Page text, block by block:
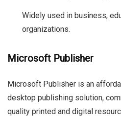
Widely used in business,
organizations.
Microsoft Publisher
Microsoft Publisher is an
desktop publishing solution,
quality printed and digital